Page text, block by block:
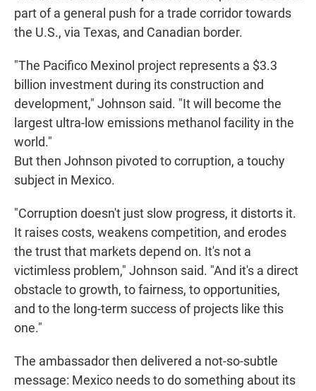
part of a general push for a trade corridor towards
the U.S., via Texas, and Canadian border.
"The Pacifico Mexinol project represents a $3.3
billion investment during its construction and
development," Johnson said. "It will become the
largest ultra-low emissions methanol facility in the
world."
But then Johnson pivoted to corruption, a touchy
subject in Mexico.
"Corruption doesn't just slow progress, it distorts it.
It raises costs, weakens competition, and erodes
the trust that markets depend on. It's not a
victimless problem," Johnson said. "And it's a direct
obstacle to growth, to fairness, to opportunities,
and to the long-term success of projects like this
one."
The ambassador then delivered a not-so-subtle
message: Mexico needs to do something about its